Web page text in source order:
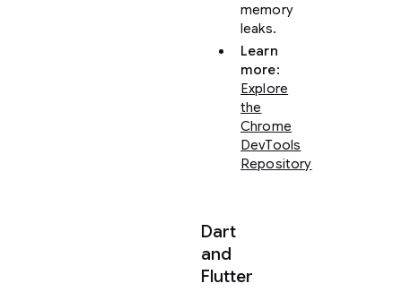
memory
leaks.
Learn
more:
Explore
the
Chrome
DevTools
Repository
Dart
and
Flutter